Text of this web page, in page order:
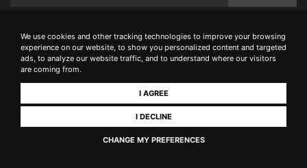
We use cookies and other tracking technologies to improve your browsing
experience on our website, to show you personalized content and targeted
ads, to analyze our website traffic, and to understand where our visitors
are coming from.
I AGREE
I DECLINE
CHANGE MY PREFERENCES
Privacy Policy Cookie Policy Terms and Conditions
La Buca di Montauto - Via San Giovanni, 16 - 53037 - San Gimignano (Siena),
Italia - +39 0577 943049 - PIVA 00889000527 - CIN IT052028B5LXB8CTXE
Realizzato da